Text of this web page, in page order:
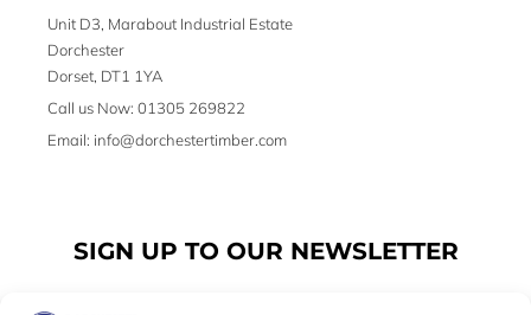
Unit D3, Marabout Industrial Estate
Dorchester
Dorset, DT1 1YA
Call us Now: 01305 269822
Email: info@dorchestertimber.com
SIGN UP TO OUR NEWSLETTER